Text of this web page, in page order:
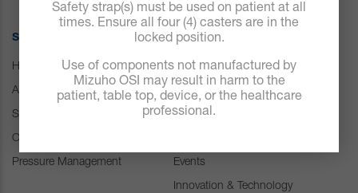
SOLUTIONS
Hospital
ASC
Spine
Orthopedic & Trauma
Pressure Management
ABOUT US
Careers
Our history
Leadership
Events
Innovation & Technology
Safety strap(s) must be used on patient at all
times. Ensure all four (4) casters are in the
locked position.
Use of components not manufactured by
Mizuho OSI may result in harm to the
patient, table top, device, or the healthcare
professional.